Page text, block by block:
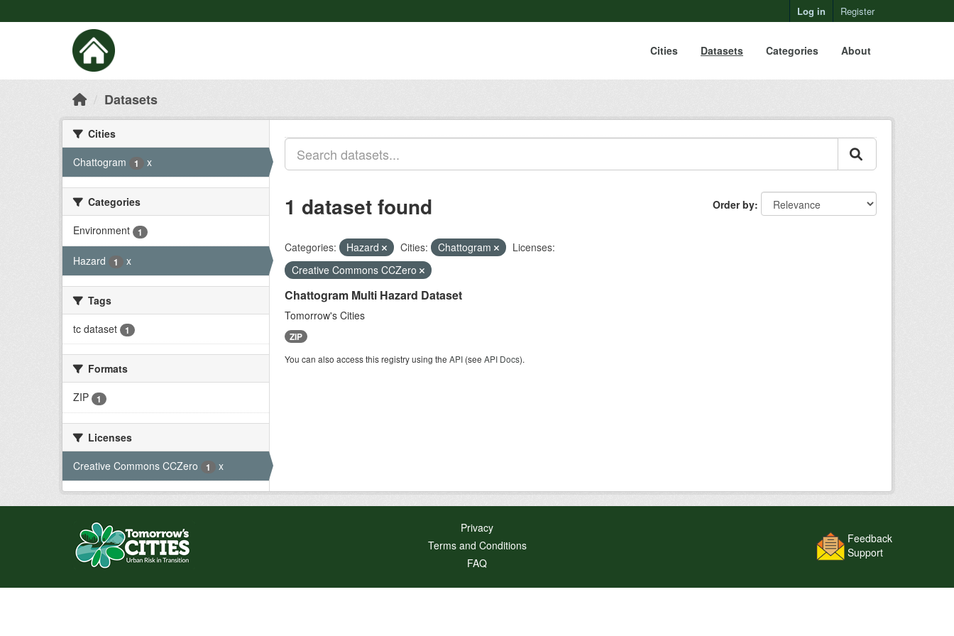
Log in Register
Cities Datasets Categories About
Datasets
Cities
Chattogram
1 x
Categories
Environment
1
Hazard 1 x
Tags
tc dataset
1
Formats
ZIP
1
Licenses
Creative Commons CCZero
1 x
Order by
1 dataset found
Categories: Hazard Cities: Chattogram
Licenses:
Creative Commons CCZero
Chattogram Multi Hazard Dataset
Tomorrow's Cities
ZIP
You can also access this registry using the API (see API Docs).
Privacy
Terms and Conditions
FAQ
Feedback
Support